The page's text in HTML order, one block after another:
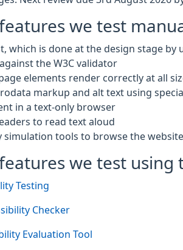
we test
which is done at the design stage by
the W3C validator
elements render correctly at all
markup and alt text using
in a text-only browser
to read text aloud
simulation tools to browse the website
we test
Testing
Checker
Evaluation Tool